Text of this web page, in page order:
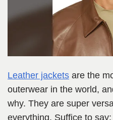
Leather jackets are the
outerwear in the world,
why. They are super
everything. Suffice to